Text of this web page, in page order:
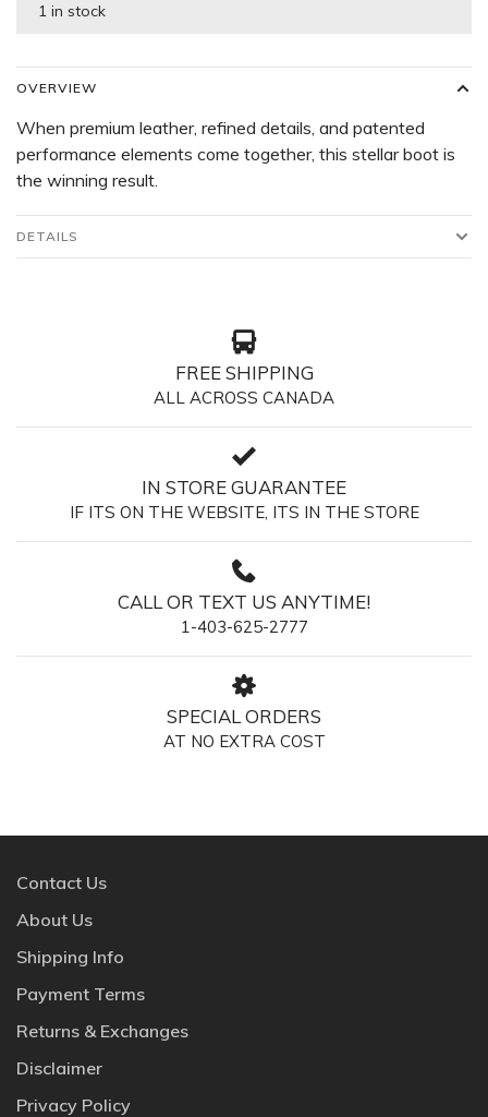
1 in stock
OVERVIEW
When premium leather, refined details, and patented
performance elements come together, this stellar boot is
the winning result.
DETAILS
FREE SHIPPING
ALL ACROSS CANADA
IN STORE GUARANTEE
IF ITS ON THE WEBSITE, ITS IN THE STORE
CALL OR TEXT US ANYTIME!
1-403-625-2777
SPECIAL ORDERS
AT NO EXTRA COST
Contact Us
About Us
Shipping Info
Payment Terms
Returns & Exchanges
Disclaimer
Privacy Policy